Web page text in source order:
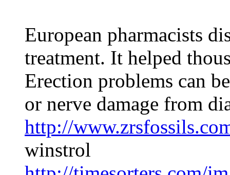
European pharmacists
treatment. It helped
Erection problems can
or nerve damage from
http://
winstrol